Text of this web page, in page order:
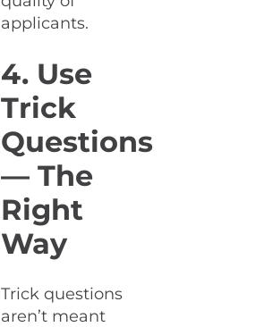
applicants.
4. Use
Trick
Questions
— The
Right
Way
Trick questions
aren’t meant